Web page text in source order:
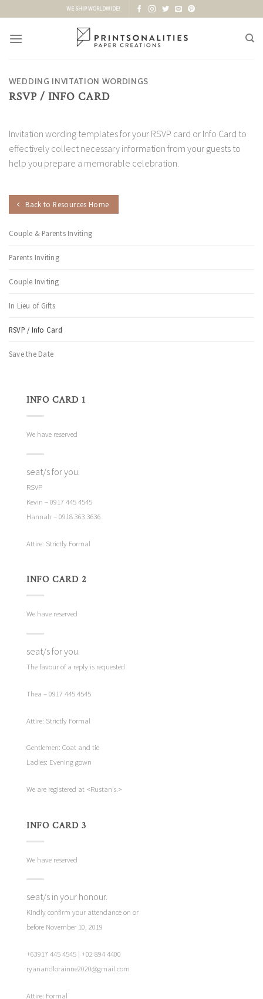
content
WE SHIP WORLDWIDE!
WEDDING INVITATION WORDINGS
RSVP / INFO CARD
Invitation wording templates for your RSVP card or Info Card to
effectively collect necessary information from your guests to
help you prepare a memorable celebration.
Back to Resources Home
Couple & Parents Inviting
Parents Inviting
Couple Inviting
In Lieu of Gifts
RSVP / Info Card
Save the Date
INFO CARD 1
We have reserved
seat/s for you.
RSVP
Kevin – 0917 445 4545
Hannah – 0918 363 3636
Attire: Strictly Formal
INFO CARD 2
We have reserved
seat/s for you.
The favour of a reply is requested
Thea – 0917 445 4545
Attire: Strictly Formal
Gentlemen: Coat and tie
Ladies: Evening gown
We are registered at <Rustan’s.>
INFO CARD 3
We have reserved
seat/s in your honour.
Kindly confirm your attendance on or
before November 10, 2019
+63917 445 4545 | +02 894 4400
ryanandlorainne2020@gmail.com
Attire: Formal